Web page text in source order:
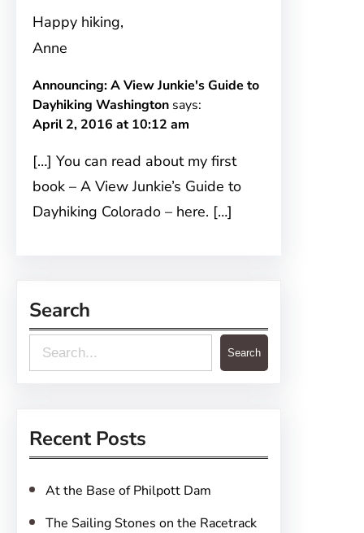
Happy hiking,
Anne
Announcing: A View Junkie's Guide to
Dayhiking Washington says:
April 2, 2016 at 10:12 am
[…] You can read about my first
book – A View Junkie’s Guide to
Dayhiking Colorado – here. […]
Search
e
c
Search
Recent Posts
At the Base of Philpott Dam
The Sailing Stones on the Racetrack